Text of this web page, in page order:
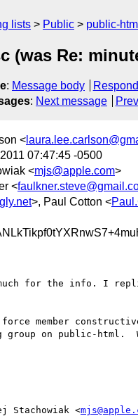
lists Public public-
(was Re:
: Message body Respond
: Next message
<
07:47:45 -0500
<mjs@apple.com>
<
>, Paul Cotton <
for the info. I
member
group on public-html.
Stachowiak <